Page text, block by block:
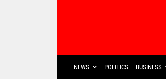
NEWS POLITICS BUSINESS